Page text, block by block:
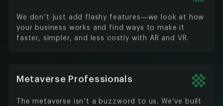
We don’t just add flashy features—we look at how
your business works and find ways to make it
faster, simpler, and less costly with AR and VR.
Metaverse Professionals
The metaverse isn’t a buzzword to us. We’ve built